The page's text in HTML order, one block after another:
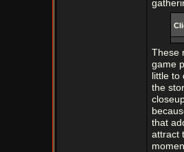
These
game
little
the
that
attract